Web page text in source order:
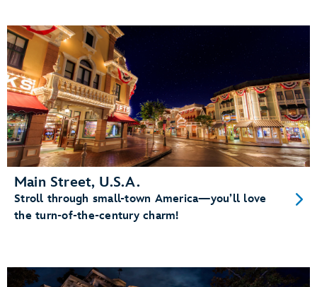
Main Street, U.S.A.
Stroll through small-town America—you’ll love
the turn-of-the-century charm!